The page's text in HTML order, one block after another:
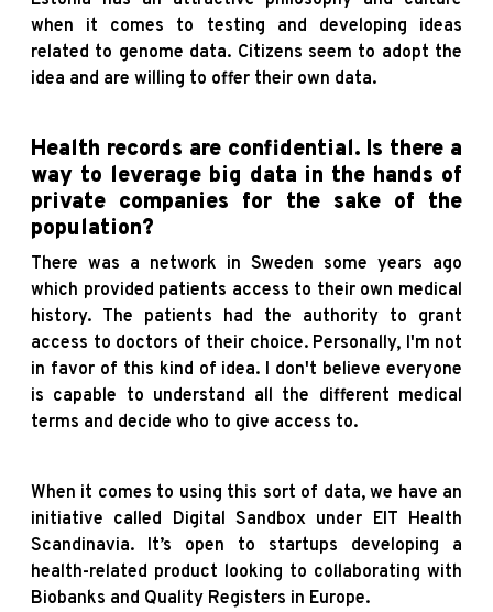
when it comes to testing and developing ideas
related to genome data. Citizens seem to adopt the
idea and are willing to offer their own data.
Health records are confidential. Is there a
way to leverage big data in the hands of
private companies for the sake of the
population?
There was a network in Sweden some years ago
which provided patients access to their own medical
history. The patients had the authority to grant
access to doctors of their choice. Personally, I'm not
in favor of this kind of idea. I don't believe everyone
is capable to understand all the different medical
terms and decide who to give access to.
When it comes to using this sort of data, we have an
initiative called Digital Sandbox under EIT Health
Scandinavia. It’s open to startups developing a
health-related product looking to collaborating with
Biobanks and Quality Registers in Europe.